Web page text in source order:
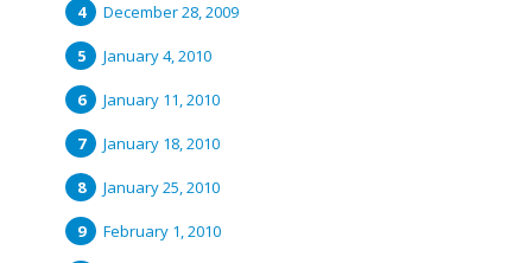
December 28, 2009
January 4, 2010
January 11, 2010
January 18, 2010
January 25, 2010
February 1, 2010